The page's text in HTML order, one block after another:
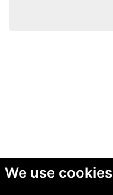
We use cookies